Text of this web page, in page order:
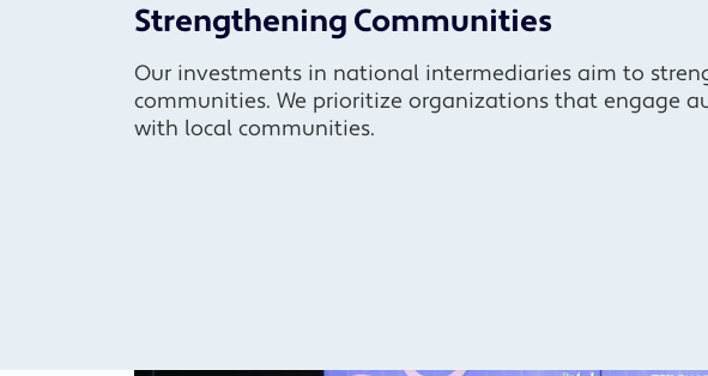
Strengthening Communities
Our investments in national intermediaries aim to
communities. We prioritize organizations that engage
with local communities.